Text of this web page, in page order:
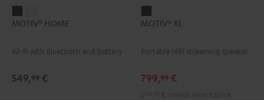
HOMEHOME
MOTIV® HOME
Wi-Fi with Bluetooth and battery
549,99 €
XL
MOTIV® XL
Portable HIFI streaming speaker
799,99 €